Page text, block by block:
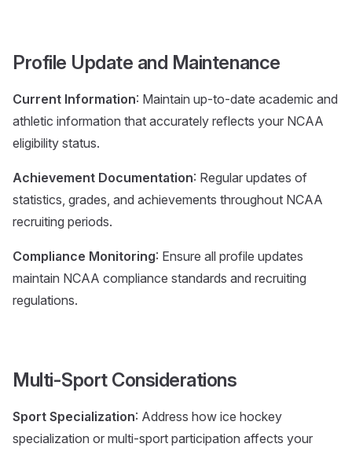
Profile Update and Maintenance
Current Information: Maintain up-to-date academic and
athletic information that accurately reflects your NCAA
eligibility status.
Achievement Documentation: Regular updates of
statistics, grades, and achievements throughout NCAA
recruiting periods.
Compliance Monitoring: Ensure all profile updates
maintain NCAA compliance standards and recruiting
regulations.
Multi-Sport Considerations
Sport Specialization: Address how ice hockey
specialization or multi-sport participation affects your